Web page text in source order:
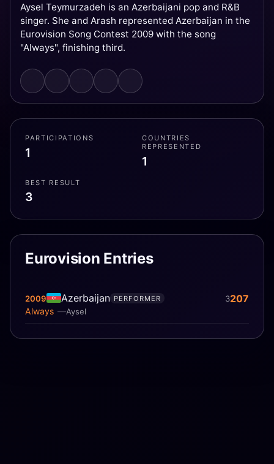
Aysel Teymurzadeh is an Azerbaijani pop and R&B
singer. She and Arash represented Azerbaijan in the
Eurovision Song Contest 2009 with the song
"Always", finishing third.
PARTICIPATIONS
1
COUNTRIES
REPRESENTED
1
BEST RESULT
3
Eurovision Entries
2009 Azerbaijan
Aysel
Always
PERFORMER 3207